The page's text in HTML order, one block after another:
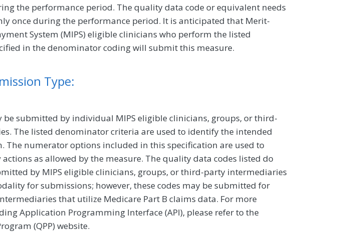
the performance period. The quality data code or equivalent needs
once during the performance period. It is anticipated that Merit-
System (MIPS) eligible clinicians who perform the listed
in the denominator coding will submit this measure.
Type:
be submitted by individual MIPS eligible clinicians, groups, or third-
The listed denominator criteria are used to identify the intended
The numerator options included in this specification are used to
as allowed by the measure. The quality data codes listed do
by MIPS eligible clinicians, groups, or third-party intermediaries
for submissions; however, these codes may be submitted for
that utilize Medicare Part B claims data. For more
Application Programming Interface (API), please refer to the
(QPP) website.